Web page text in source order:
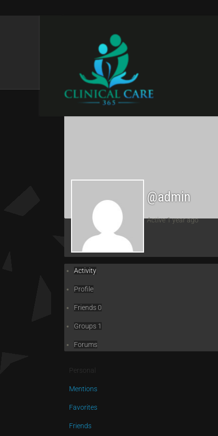
ADMIN
@admin
Active 1 year ago
Activity
Profile
Friends0
Groups 1
Forums
Personal
Mentions
Favorites
Friends